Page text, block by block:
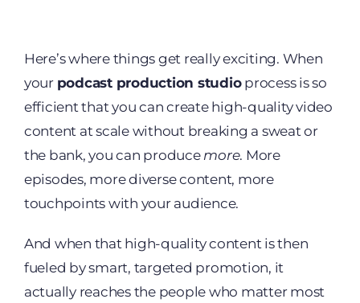
Here’s where things get really exciting. When
your podcast production studioprocess is so
efficient that you can create high-quality video
content at scale without breaking a sweat or
the bank, you can produce more. More
episodes, more diverse content, more
touchpoints with your audience.
And when that high-quality content is then
fueled by smart, targeted promotion, it
actually reaches the people who matter most